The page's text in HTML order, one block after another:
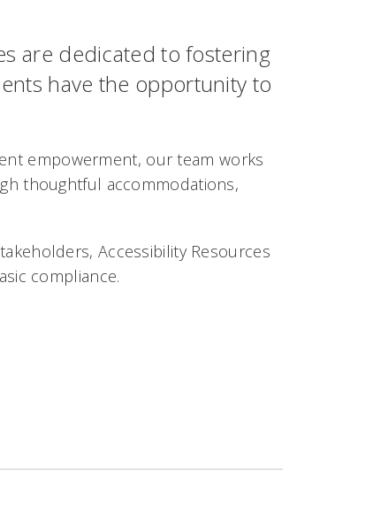
are dedicated to fostering
have the opportunity to
empowerment, our team works
thoughtful accommodations,
Accessibility Resources
compliance.